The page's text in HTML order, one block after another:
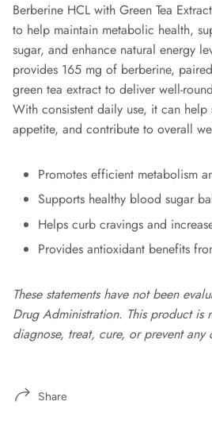
Berberine HCL with Green Tea
to help maintain metabolic health,
sugar, and enhance natural energy
provides 165 mg of berberine,
green tea extract to deliver well-
With consistent daily use, it can help
appetite, and contribute to overall
Promotes efficient metabolism
Supports healthy blood sugar
Helps curb cravings and
Provides antioxidant benefits
These statements have not been
Drug Administration. This product is
diagnose, treat, cure, or prevent any
Share